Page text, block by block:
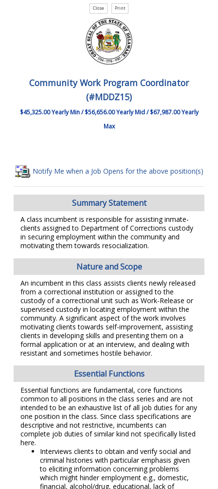
Community Work Program Coordinator
(#MDDZ15)
$45,325.00 Yearly Min / $56,656.00 Yearly Mid / $67,987.00 Yearly
Max
Notify Me when a Job Opens for the above position(s)
Summary Statement
A class incumbent is responsible for assisting inmate-
clients assigned to Department of Corrections custody
in securing employment within the community and
motivating them towards resocialization.
Nature and Scope
An incumbent in this class assists clients newly released
from a correctional institution or assigned to the
custody of a correctional unit such as Work-Release or
supervised custody in locating employment within the
community. A significant aspect of the work involves
motivating clients towards self-improvement, assisting
clients in developing skills and presenting them on a
formal application or at an interview, and dealing with
resistant and sometimes hostile behavior.
Essential Functions
Essential functions are fundamental, core functions
common to all positions in the class series and are not
intended to be an exhaustive list of all job duties for any
one position in the class. Since class specifications are
descriptive and not restrictive, incumbents can
complete job duties of similar kind not specifically listed
here.
Interviews clients to obtain and verify social and
criminal histories with particular emphasis given
to eliciting information concerning problems
which might hinder employment e.g., domestic,
financial, alcohol/drug, educational, lack of